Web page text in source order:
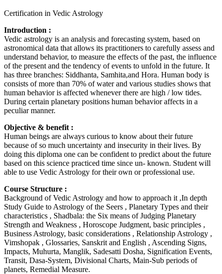
Certification in Vedic Astrology
Introduction :
Vedic astrology is an analysis and forecasting system, based on
astronomical data that allows its practitioners to carefully assess and
understand behavior, to measure the effects of the past, the influence
of the present and the tendency of events to unfold in the future. It
has three branches: Siddhanta, Samhita,and Hora. Human body is
consists of more than 70% of water and various studies shows that
human behavior is affected whenever there are high / low tides.
During certain planetary positions human behavior affects in a
peculiar manner.
Objective & benefit :
Human beings are always curious to know about their future
because of so much uncertainty and insecurity in their lives. By
doing this diploma one can be confident to predict about the future
based on this science practiced time since un- known. Student will
able to use Vedic Astrology for their own or professional use.
Course Structure :
Background of Vedic Astrology and how to approach it ,In depth
Study Guide to Astrology of the Seers , Planetary Types and their
characteristics , Shadbala: the Six means of Judging Planetary
Strength and Weakness , Horoscope Judgment, basic principles ,
Business Astrology, basic considerations , Relationship Astrology ,
Vimshopak , Glossaries, Sanskrit and English , Ascending Signs,
Impacts, Muhurta, Manglik, Sadesatti Dosha, Signification Events,
Transit, Dasa-System, Divisional Charts, Main-Sub periods of
planets, Remedial Measure.